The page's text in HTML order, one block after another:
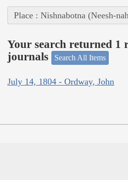
Place : Nishnabotna (Neesh-
Your search returned 1
journals
Search All Items
July 14, 1804 - Ordway, John